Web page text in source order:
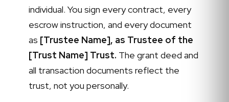
individual. You sign every contract, every
escrow instruction, and every document
as [Trustee Name], as Trustee of the
[Trust Name] Trust. The grant deed and
all transaction documents reflect the
trust, not you personally.